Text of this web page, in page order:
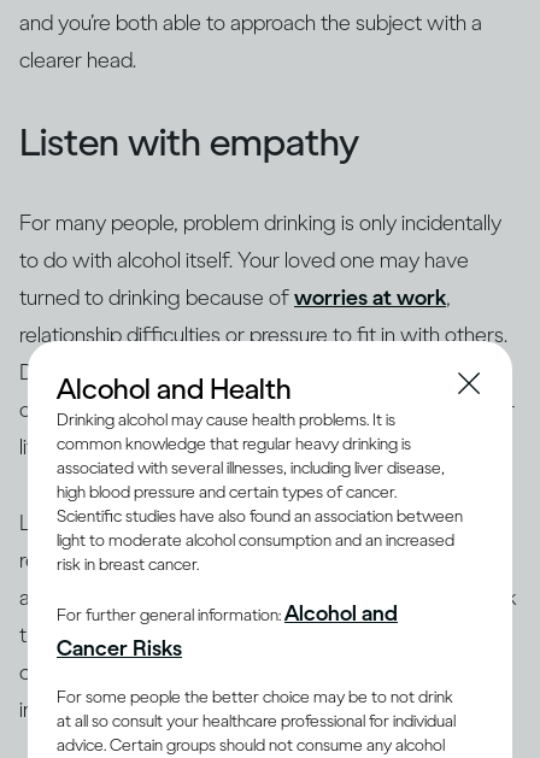
and you’re both able to approach the subject with a
clearer head.
Listen with empathy
For many people, problem drinking is only incidentally
to do with alcohol itself. Your loved one may have
turned to drinking because ofworries at work,
relationship difficulties or pressure to fit in with others.
Depression and anxiety are common triggers, so ask
open questions about what’s going on for them in their
life.
Listen with empathy. Give them space to speak and
reflect back what they have said. Make sure you hear
about their life from their perspective, even if you think
their view of the world seems distorted. You can, of
course, tell them your worries but it’s especially
important to resist telling them what to do.
Alcohol and Health
Drinking alcohol may cause health problems. It is
common knowledge that regular heavy drinking is
associated with several illnesses, including liver disease,
high blood pressure and certain types of cancer.
Scientific studies have also found an association between
light to moderate alcohol consumption and an increased
risk in breast cancer.
For further general information:Alcohol and
Cancer Risks
For some people the better choice may be to not drink
at all so consult your healthcare professional for individual
advice. Certain groups should not consume any alcohol